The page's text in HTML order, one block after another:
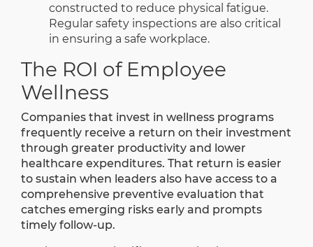
constructed to reduce physical fatigue.
Regular safety inspections are also critical
in ensuring a safe workplace.
The ROI of Employee
Wellness
Companies that invest in wellness programs
frequently receive a return on their investment
through greater productivity and lower
healthcare expenditures. That return is easier
to sustain when leaders also have access to a
comprehensive preventive evaluation that
catches emerging risks early and prompts
timely follow-up.